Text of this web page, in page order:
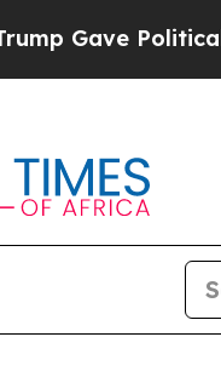
Politically